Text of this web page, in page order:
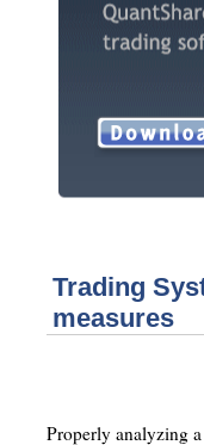
Trading
measures
Properly analyzing